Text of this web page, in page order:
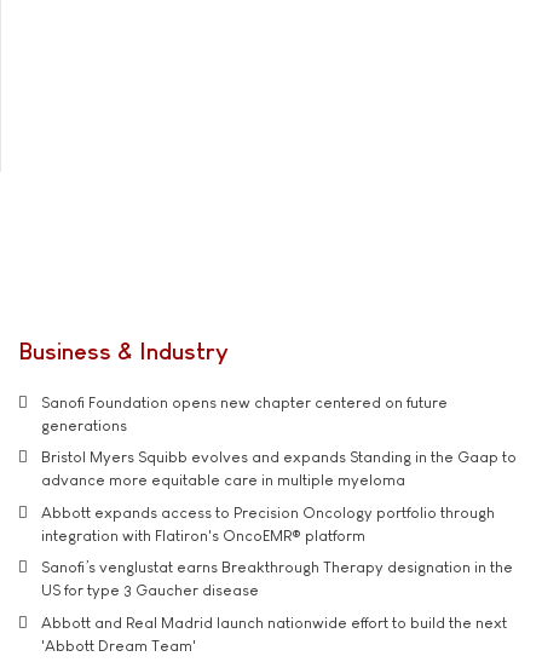
Business & Industry
Sanofi Foundation opens new chapter centered on future
generations
Bristol Myers Squibb evolves and expands Standing in the Gaap to
advance more equitable care in multiple myeloma
Abbott expands access to Precision Oncology portfolio through
integration with Flatiron's OncoEMR® platform
Sanofi’s venglustat earns Breakthrough Therapy designation in the
US for type 3 Gaucher disease
Abbott and Real Madrid launch nationwide effort to build the next
'Abbott Dream Team'